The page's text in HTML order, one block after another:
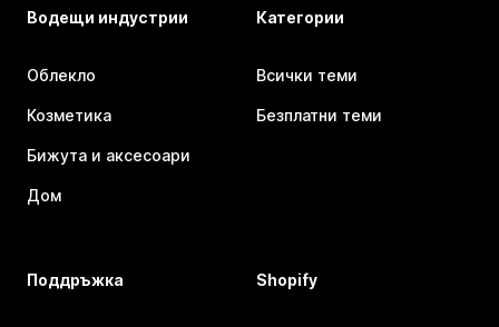
Водещи индустрии
Облекло
Козметика
Бижута и аксесоари
Дом
Категории
Всички теми
Безплатни теми
Поддръжка Shopify